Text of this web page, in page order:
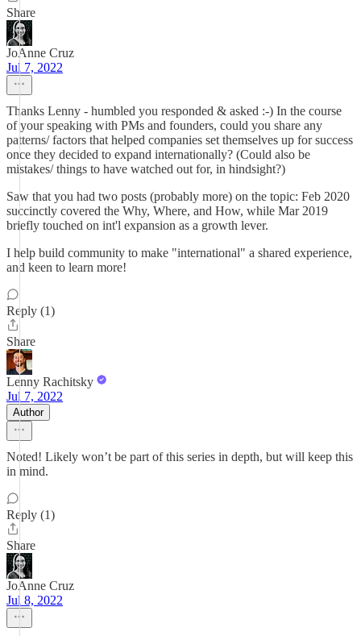
Share
JoAnne Cruz
Jul 7, 2022
Thanks Lenny - humbled you responded & asked :-) In the course
of your speaking with PMs and founders, could you share any
patterns/ factors that helped companies set themselves up for success
once they decided to expand internationally? (Could also be
mistakes/ things to have watched out for, in hindsight?)
Saw that you had two posts (probably more) on the topic: Feb 2020
succinctly covered the Why, Where, and How, while Mar 2019
briefly touched on int'l expansion as a growth lever.
I help build community to make "international" a shared experience,
and keen to learn more!
Reply (1)
Share
Lenny Rachitsky
Jul 7, 2022
Author
Noted! Likely won’t be part of this series in depth, but will keep this
in mind.
Reply (1)
Share
JoAnne Cruz
Jul 8, 2022